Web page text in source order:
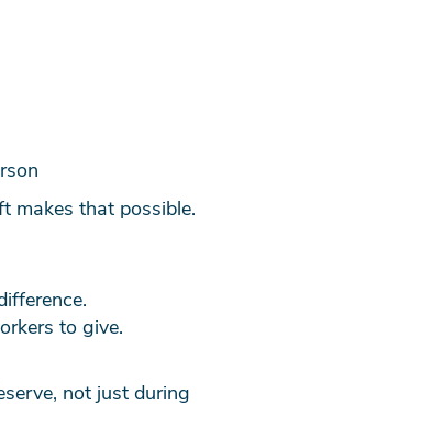
makes that possible.
to give.
not just during